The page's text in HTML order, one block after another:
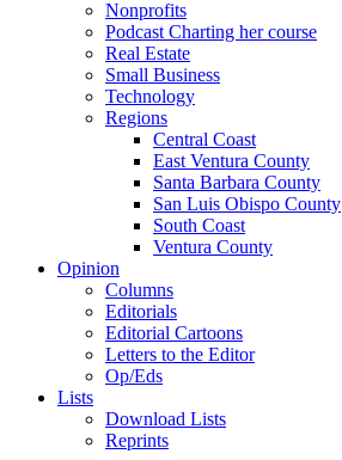
Nonprofits
Podcast Charting her course
Real Estate
Small Business
Technology
Regions
Central Coast
East Ventura County
Santa Barbara County
San Luis Obispo County
South Coast
Ventura County
Opinion
Columns
Editorials
Editorial Cartoons
Letters to the Editor
Op/Eds
Lists
Download Lists
Reprints